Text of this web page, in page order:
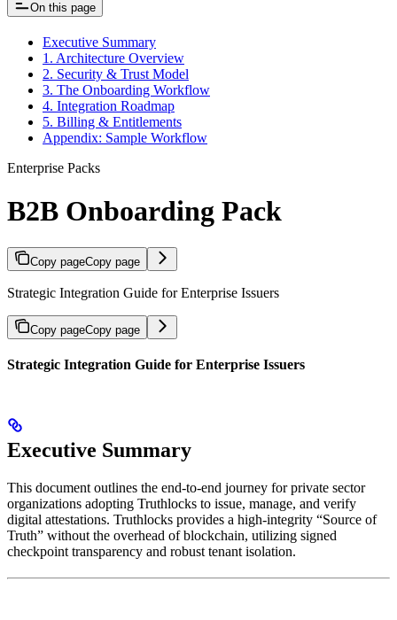
On this page
Executive Summary
1. Architecture Overview
2. Security & Trust Model
3. The Onboarding Workflow
4. Integration Roadmap
5. Billing & Entitlements
Appendix: Sample Workflow
Enterprise Packs
B2B Onboarding Pack
Copy pageCopy page
Strategic Integration Guide for Enterprise Issuers
Copy pageCopy page
Strategic Integration Guide for Enterprise Issuers
Executive Summary
This document outlines the end-to-end journey for private sector
organizations adopting Truthlocks to issue, manage, and verify
digital attestations. Truthlocks provides a high-integrity “Source of
Truth” without the overhead of blockchain, utilizing signed
checkpoint transparency and robust tenant isolation.